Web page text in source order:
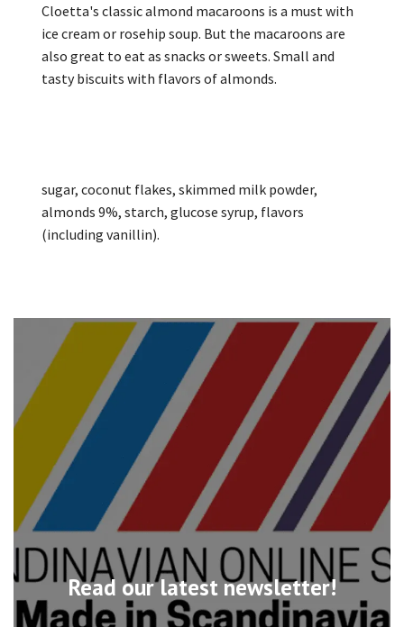
Read our latest newsletter!
Cloetta's classic almond macaroons is a must with
ice cream or rosehip soup. But the macaroons are
also great to eat as snacks or sweets. Small and
tasty biscuits with flavors of almonds.
sugar, coconut flakes, skimmed milk powder,
almonds 9%, starch, glucose syrup, flavors
(including vanillin).